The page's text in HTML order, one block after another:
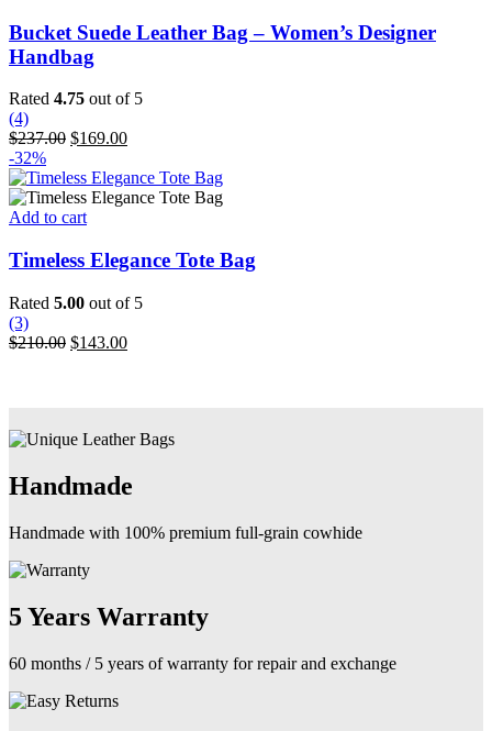
has
multiple
options
be
on
the
Bucket Suede Leather Bag – Women’s Designer
Handbag
Rated 4.75 out of 5
(4)
$237.00 Original
was:
$237.00.
$169.00Current
is:
$169.00.
-32%
Add to cart
Timeless Elegance Tote Bag
Rated 5.00 out of 5
(3)
$210.00 Original
$143.00Current
Handmade
Handmade with 100% premium full-grain cowhide
5 Years Warranty
60 months / 5 years of warranty for repair and exchange